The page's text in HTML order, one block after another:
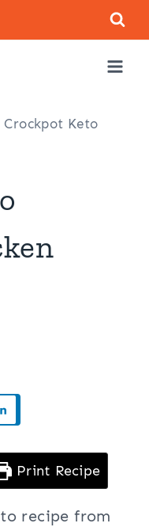
Crockpot Keto
Print Recipe
recipe from